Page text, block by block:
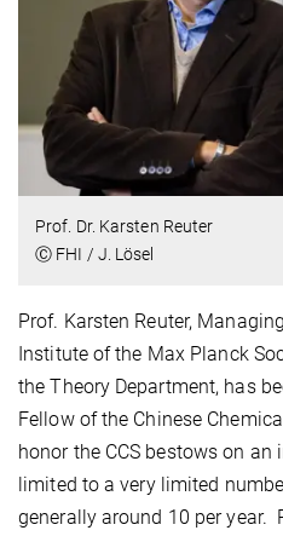
Prof. Dr. Karsten Reuter
Ⓒ FHI / J. Lösel
Prof. Karsten Reuter,
Institute of the Max Planck
the Theory Department, has
Fellow of the Chinese
honor the CCS bestows on
limited to a very limited
generally around 10 per year.